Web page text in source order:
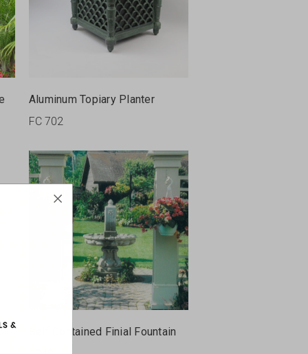
Aluminum Topiary Planter
FC 702
Self Contained Finial Fountain